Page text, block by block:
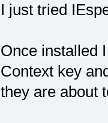
I just tried
Once installed
Context key
they are about